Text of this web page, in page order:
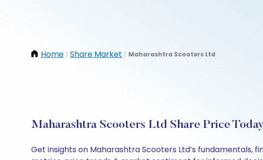
Home / Share Market / Maharashtra Scooters Ltd
Maharashtra Scooters Ltd Share Price
Get insights on Maharashtra Scooters Ltd’s